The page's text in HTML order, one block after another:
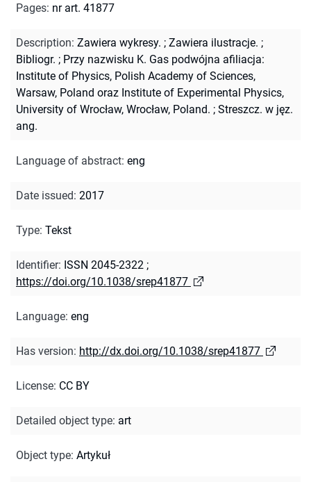
Pages: nr art. 41877
Description: Zawiera wykresy. ; Zawiera ilustracje. ;
Bibliogr. ; Przy nazwisku K. Gas podwójna afiliacja:
Institute of Physics, Polish Academy of Sciences,
Warsaw, Poland oraz Institute of Experimental Physics,
University of Wrocław, Wrocław, Poland. ; Streszcz. w jęz.
ang.
Language of abstract: eng
Date issued: 2017
Type: Tekst
Identifier: ISSN 2045-2322 ;
https://doi.org/10.1038/srep41877
Language: eng
Has version: http://dx.doi.org/10.1038/srep41877
License: CC BY
Detailed object type: art
Object type: Artykuł